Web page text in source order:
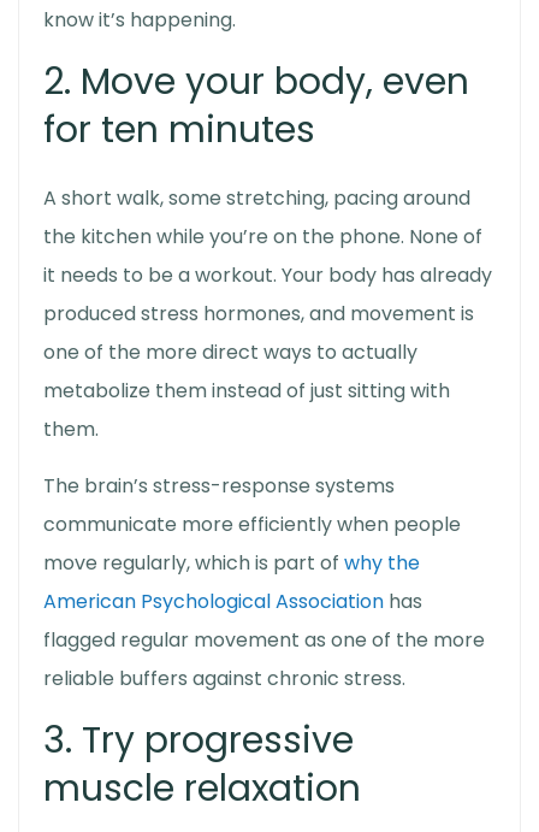
know it’s happening.
2. Move your body, even
for ten minutes
A short walk, some stretching, pacing around
the kitchen while you’re on the phone. None of
it needs to be a workout. Your body has already
produced stress hormones, and movement is
one of the more direct ways to actually
metabolize them instead of just sitting with
them.
The brain’s stress-response systems
communicate more efficiently when people
move regularly, which is part of why the
American Psychological Association has
flagged regular movement as one of the more
reliable buffers against chronic stress.
3. Try progressive
muscle relaxation